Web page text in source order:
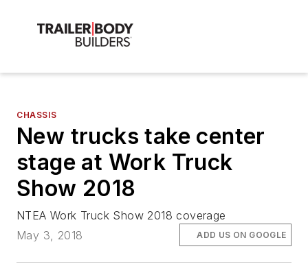
CHASSIS
New trucks take center
stage at Work Truck
Show 2018
NTEA Work Truck Show 2018 coverage
May 3, 2018
ADD US ON GOOGLE